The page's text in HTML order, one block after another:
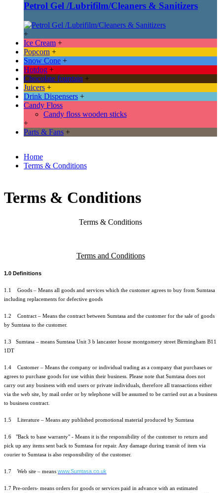
Petrol Gel /Lubrifilm/Cleaners & Sanitizers
+
Ice Cream +
Popcorn +
Snow Cone +
Hotdog +
Chocolate fountain +
Juicers +
Drink Dispensers +
Candy Floss
Candy floss wooden sticks
+
Parts & Fans +
Home
Terms & Conditions
Terms & Conditions
Terms & Conditions
Terms and Conditions
1.0 Definitions
1.1 Goods – Means all goods and services which the customer agrees to buy from Sumtasa
including replacements for defective goods
1.2 Contract – Means the contract between Sumtasa and the customer for the sale of goods
by Sumtasa to the customer.
1.3 Sumtasa – means Sumtasa Unit 3 b lancaster house montgomery street Birmingham B11
1DT
1.4 Customer – Means the company or individual trading as a company that purchases or
agrees to purchase goods for use within their business. Please note that Sumtasa does not
carry out any business with end users or private individuals, therefore all transactions either
via the web site, by mail order or by telephone will be assumed to be carried out as a business
to business contract.
1.5 Literature – Means any published promotional material produced by Sumtasa
1.6 "Back to base warranty" - Means it is the responsibility of the customer to return and
pick up any items sent back to Sumtasa for repair. Any damage during transit of item via
courier to Sumtasa is also responsibility of the customer.
1.7 Web site – means www.Sumtasa.co.uk
1.7 Pre-orders- means orders for goods or services paid in advance with an estimated